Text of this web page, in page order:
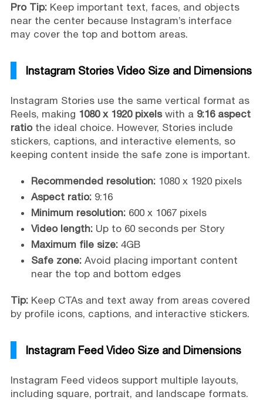
Pro Tip:Keep important text, faces, and objects
near the center because Instagram’s interface
may cover the top and bottom areas.
Instagram Stories Video Size and Dimensions
Instagram Stories use the same vertical format as
Reels, making 1080 x 1920 pixelswith a 9:16 aspect
ratiothe ideal choice. However, Stories include
stickers, captions, and interactive elements, so
keeping content inside the safe zone is important.
Recommended resolution:1080 x 1920 pixels
Aspect ratio:9:16
Minimum resolution:600 x 1067 pixels
Video length:Up to 60 seconds per Story
Maximum file size:4GB
Safe zone:Avoid placing important content
near the top and bottom edges
Tip:Keep CTAs and text away from areas covered
by profile icons, captions, and interactive stickers.
Instagram Feed Video Size and Dimensions
Instagram Feed videos support multiple layouts,
including square, portrait, and landscape formats.